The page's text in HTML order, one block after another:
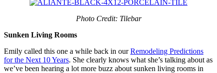
Photo Credit: Tilebar
Sunken Living Rooms
Emily called this one a while back in ourRemodeling Predictions
for the Next 10 Years. She clearly knows what she’s talking about as
we’ve been hearing a lot more buzz about sunken living rooms in